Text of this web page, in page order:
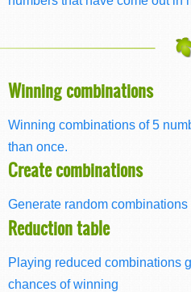
Winning combinations
Winning combinations of 5
than once.
Create combinations
Generate random
Reduction table
Playing reduced combinations
chances of winning